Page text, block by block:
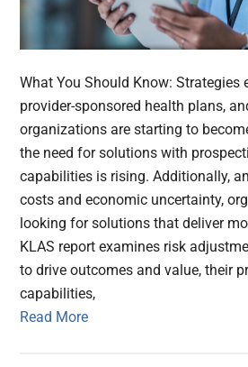
What You Should Know: Strategies
provider-sponsored health plans,
organizations are starting to
the need for solutions with
capabilities is rising. Additionally,
costs and economic uncertainty,
looking for solutions that deliver
KLAS report examines risk
to drive outcomes and value, their
capabilities,
Read More